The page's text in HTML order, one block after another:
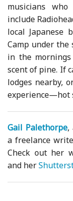
musicians
include
local Japanese
Camp under
in the
scent of pine. If
lodges nearby,
experience—hot
Gail Palethorpe,
a freelance
Check out her
and her